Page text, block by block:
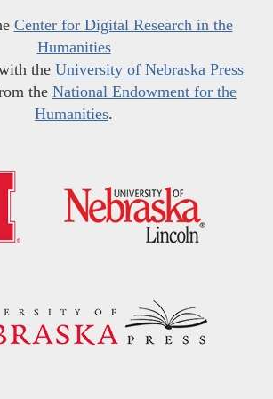
Center for Digital Research in the
Humanities
the University of Nebraska Press
the National Endowment for the
Humanities.